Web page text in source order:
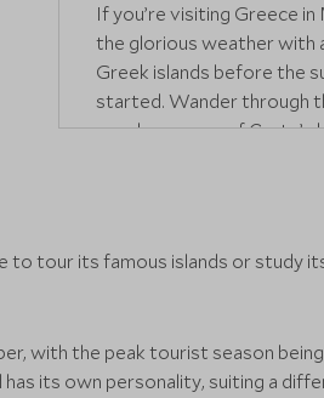
If you’re visiting Greece
the glorious weather with
Greek islands before the
started. Wander through
or relax on one ofCrete’s
tour its famous islands or study
with the peak tourist season
its own personality, suiting a